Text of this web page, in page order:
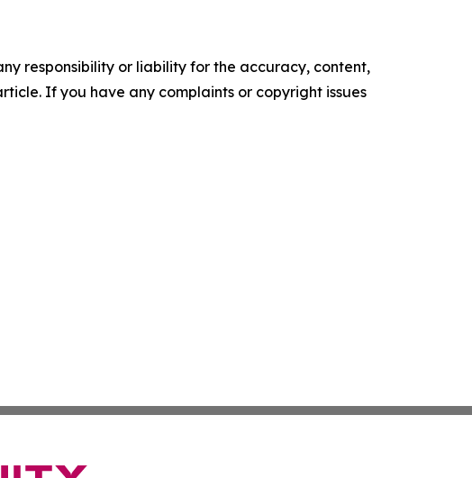
responsibility or liability for the accuracy, content,
If you have any complaints or copyright issues